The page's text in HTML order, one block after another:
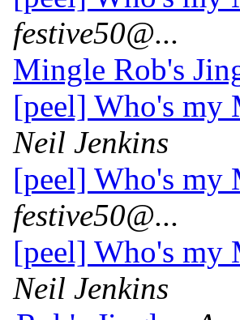
festive50@...
Mingle Rob's
[peel] Who's my
Neil Jenkins
[peel] Who's my
festive50@...
[peel] Who's my
Neil Jenkins